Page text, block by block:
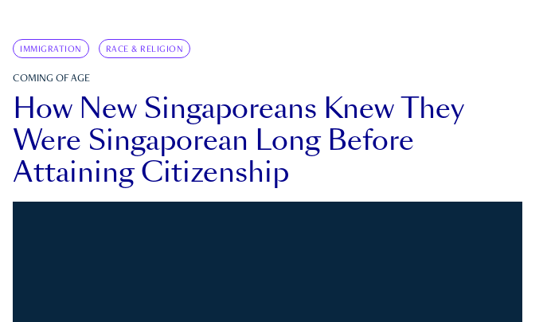
IMMIGRATION RACE & RELIGION
COMING OF AGE
How New Singaporeans Knew They
Were Singaporean Long Before
Attaining Citizenship